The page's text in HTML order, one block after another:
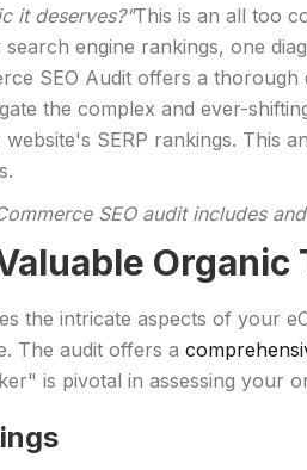
it deserves?"This is an all too
engine rankings, one
SEO Audit offers a
the complex and ever-
SERP rankings. This
SEO audit includes
Organic
the intricate aspects of your
The audit offers a
is pivotal in assessing your